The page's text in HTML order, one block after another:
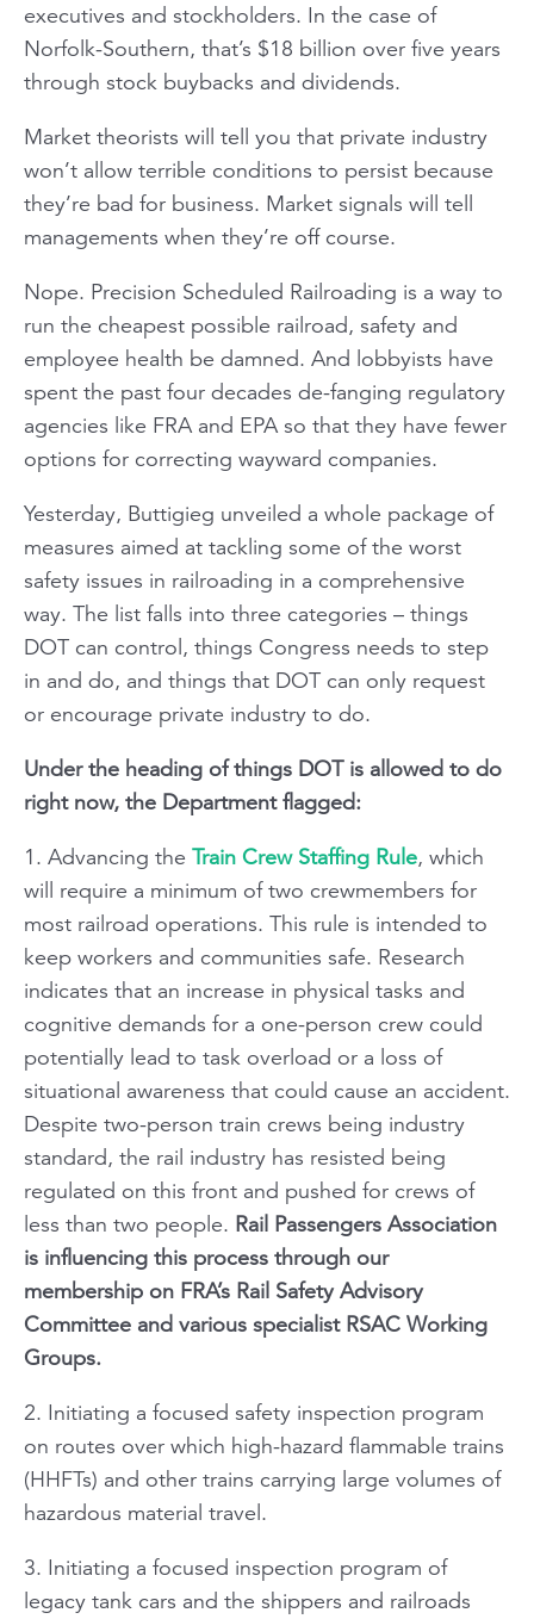
executives and stockholders. In the case of
Norfolk-Southern, that’s $18 billion over five years
through stock buybacks and dividends.
Market theorists will tell you that private industry
won’t allow terrible conditions to persist because
they’re bad for business. Market signals will tell
managements when they’re off course.
Nope. Precision Scheduled Railroading is a way to
run the cheapest possible railroad, safety and
employee health be damned. And lobbyists have
spent the past four decades de-fanging regulatory
agencies like FRA and EPA so that they have fewer
options for correcting wayward companies.
Yesterday, Buttigieg unveiled a whole package of
measures aimed at tackling some of the worst
safety issues in railroading in a comprehensive
way. The list falls into three categories – things
DOT can control, things Congress needs to step
in and do, and things that DOT can only request
or encourage private industry to do.
Under the heading of things DOT is allowed to do
right now, the Department flagged:
1. Advancing the Train Crew Staffing Rule, which
will require a minimum of two crewmembers for
most railroad operations. This rule is intended to
keep workers and communities safe. Research
indicates that an increase in physical tasks and
cognitive demands for a one-person crew could
potentially lead to task overload or a loss of
situational awareness that could cause an accident.
Despite two-person train crews being industry
standard, the rail industry has resisted being
regulated on this front and pushed for crews of
less than two people. Rail Passengers Association
is influencing this process through our
membership on FRA’s Rail Safety Advisory
Committee and various specialist RSAC Working
Groups.
2. Initiating a focused safety inspection program
on routes over which high-hazard flammable trains
(HHFTs) and other trains carrying large volumes of
hazardous material travel.
3. Initiating a focused inspection program of
legacy tank cars and the shippers and railroads